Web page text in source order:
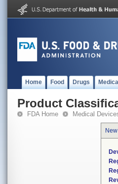
Home Food Drugs
Product
FDA Home Medical